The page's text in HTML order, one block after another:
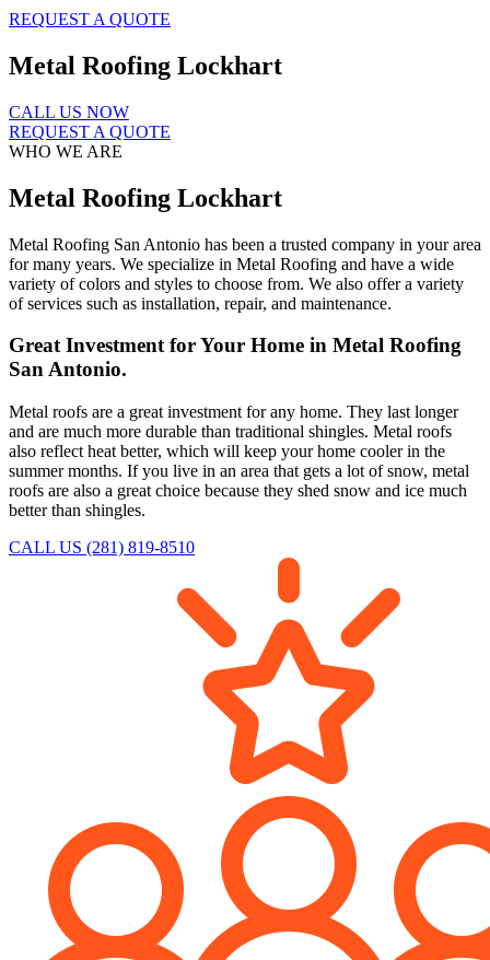
REQUEST A QUOTE
Metal Roofing Lockhart
CALL US NOW
REQUEST A QUOTE
WHO WE ARE
Metal Roofing Lockhart
Metal Roofing San Antonio has been a trusted company in your area
for many years. We specialize in Metal Roofing and have a wide
variety of colors and styles to choose from. We also offer a variety
of services such as installation, repair, and maintenance.
Great Investment for Your Home in Metal Roofing
San Antonio.
Metal roofs are a great investment for any home. They last longer
and are much more durable than traditional shingles. Metal roofs
also reflect heat better, which will keep your home cooler in the
summer months. If you live in an area that gets a lot of snow, metal
roofs are also a great choice because they shed snow and ice much
better than shingles.
CALL US (281) 819-8510